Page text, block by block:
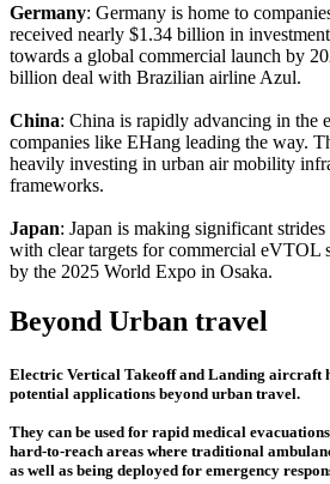
Germany: Germany is home to
received nearly $1.34 billion in
towards a global commercial launch by
billion deal with Brazilian airline Azul.
China: China is rapidly advancing in the
companies like EHang leading the way.
heavily investing in urban air mobility
frameworks.
Japan: Japan is making significant
with clear targets for commercial eVTOL
by the 2025 World Expo in Osaka.
Beyond Urban travel
Electric Vertical Takeoff and Landing aircraft
potential applications beyond urban travel.
They can be used for rapid medical
hard-to-reach areas where traditional
as well as being deployed for emergency